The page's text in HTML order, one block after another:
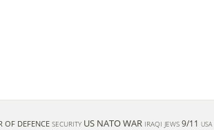
OF DEFENCE SECURITY US NATO WAR IRAQI JEWS 9/11 USA